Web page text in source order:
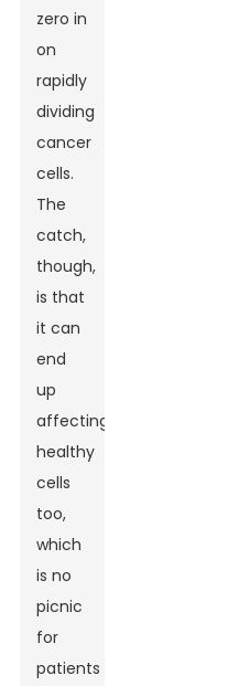
zero in
on
rapidly
dividing
cancer
cells.
The
catch,
though,
is that
it can
end
up
affecting
healthy
cells
too,
which
is no
picnic
for
patients